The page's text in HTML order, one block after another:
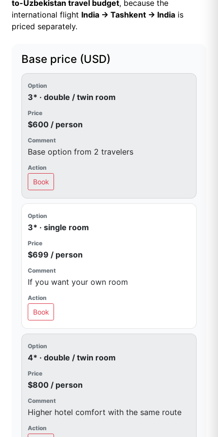
to-Uzbekistan travel budget, because the
international flight India → Tashkent → India is
priced separately.
Base price (USD)
3* · double / twin room
$600 / person
Base option from 2 travelers
Book
3* · single room
$699 / person
If you want your own room
Book
4* · double / twin room
$800 / person
Higher hotel comfort with the same route